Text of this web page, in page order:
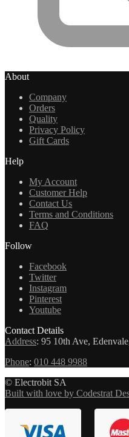
About
Company
Orders
Quality
Privacy Policy
Gift Cards
Help
My Account
Customer Help
Contact Us
Terms and Conditions
FAQ
Follow
Facebook
Twitter
Instagram
Pinterest
Youtube
Contact Details
Address: 95 10th Ave,
Phone: 010 448 9988
© Electrobit SA
Built with love by Codestrat